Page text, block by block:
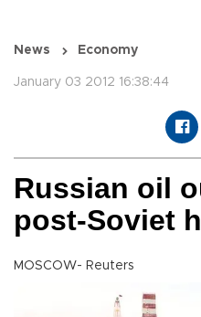
News Economy
January 03 2012 16:38:44
Russian oil
post-Soviet
MOSCOW- Reuters